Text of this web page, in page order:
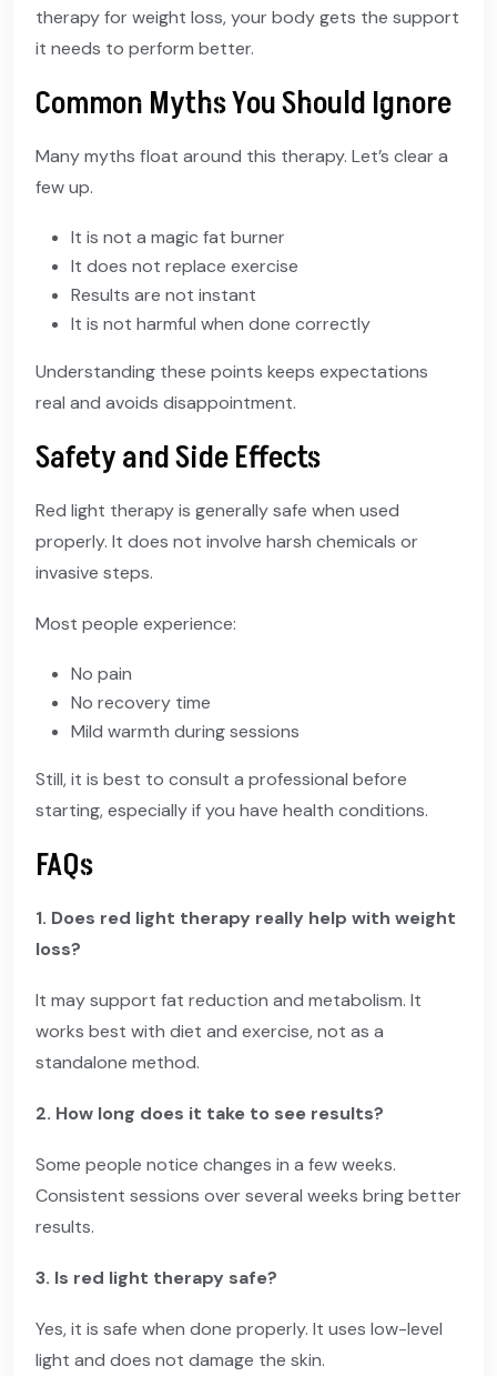
therapy for weight loss, your body gets the support
it needs to perform better.
Common Myths You Should Ignore
Many myths float around this therapy. Let’s clear a
few up.
It is not a magic fat burner
It does not replace exercise
Results are not instant
It is not harmful when done correctly
Understanding these points keeps expectations
real and avoids disappointment.
Safety and Side Effects
Red light therapy is generally safe when used
properly. It does not involve harsh chemicals or
invasive steps.
Most people experience:
No pain
No recovery time
Mild warmth during sessions
Still, it is best to consult a professional before
starting, especially if you have health conditions.
FAQs
1. Does red light therapy really help with weight
loss?
It may support fat reduction and metabolism. It
works best with diet and exercise, not as a
standalone method.
2. How long does it take to see results?
Some people notice changes in a few weeks.
Consistent sessions over several weeks bring better
results.
3. Is red light therapy safe?
Yes, it is safe when done properly. It uses low-level
light and does not damage the skin.